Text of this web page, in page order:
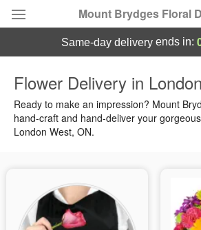
Mount Brydges Floral
Summer Featured
Occasions
Sympathy and Funeral
same-day deliveryends in:
Flower Delivery in
Ready to make an impression? Mount
hand-craft and hand-deliver your
London West, ON.